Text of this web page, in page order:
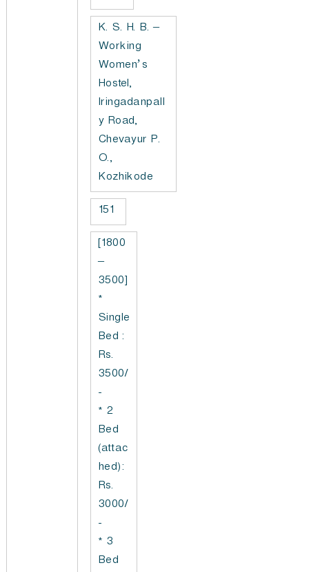
K. S. H. B. –
Working
Women’s
Hostel,
Iringadanpall
y Road,
Chevayur P.
O.,
Kozhikode
151
[1800
–
3500]
*
Single
Bed :
Rs.
3500/
-
* 2
Bed
(attac
hed):
Rs.
3000/
-
* 3
Bed